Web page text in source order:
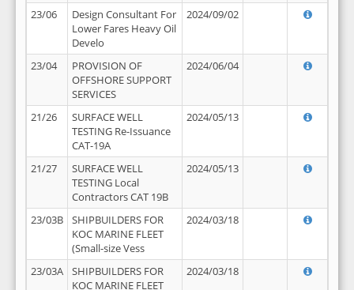
23/06
Design Consultant For
Lower Fares Heavy Oil
Develo
2024/09/02
23/04
PROVISION OF
OFFSHORE SUPPORT
SERVICES
2024/06/04
21/26
SURFACE WELL
TESTING Re-Issuance
CAT-19A
2024/05/13
21/27
SURFACE WELL
TESTING Local
Contractors CAT 19B
2024/05/13
23/03B
SHIPBUILDERS FOR
KOC MARINE FLEET
(Small-size Vess
2024/03/18
23/03A
SHIPBUILDERS FOR
KOC MARINE FLEET
2024/03/18